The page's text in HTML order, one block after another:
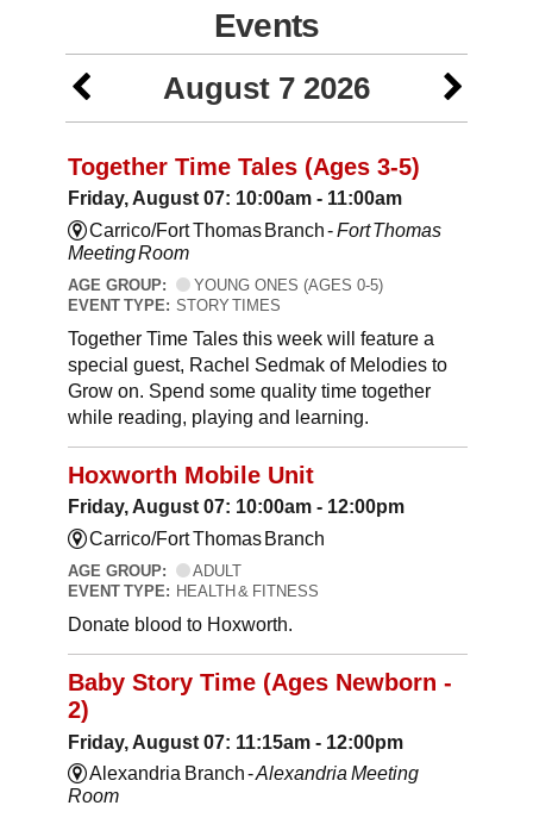
Events
August 7 2026
Together Time Tales (Ages 3-5)
Friday, August 07: 10:00am - 11:00am
Carrico/Fort Thomas Branch -Fort Thomas
Meeting Room
AGE GROUP:
YOUNG ONES (AGES 0-5)
EVENT TYPE: STORY TIMES
Together Time Tales this week will feature a
special guest, Rachel Sedmak of Melodies to
Grow on. Spend some quality time together
while reading, playing and learning.
Hoxworth Mobile Unit
Friday, August 07: 10:00am - 12:00pm
Carrico/Fort Thomas Branch
AGE GROUP:
ADULT
EVENT TYPE: HEALTH & FITNESS
Donate blood to Hoxworth.
Baby Story Time (Ages Newborn -
2)
Friday, August 07: 11:15am - 12:00pm
Alexandria Branch -Alexandria Meeting
Room